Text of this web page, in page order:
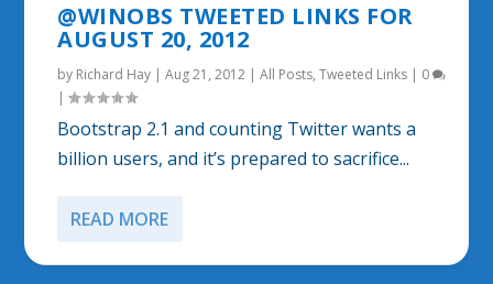
@WINOBS TWEETED LINKS FOR
AUGUST 20, 2012
by Richard Hay |Aug 21, 2012 |All Posts,Tweeted Links | 0
|
Bootstrap 2.1 and counting Twitter wants a
billion users, and it’s prepared to sacrifice...
READ MORE